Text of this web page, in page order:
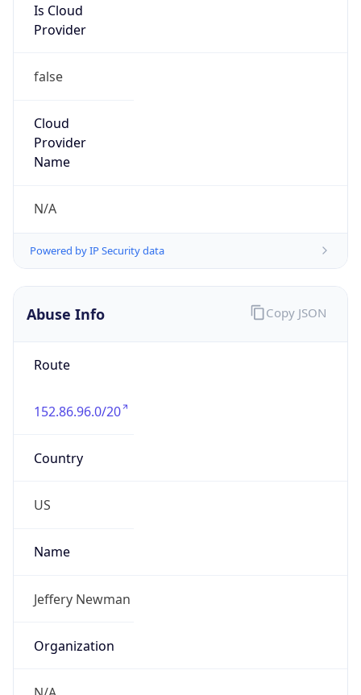
Is Cloud
Provider
false
Cloud
Provider
Name
N/A
Powered by IP Security data
Abuse Info
Route
152.86.96.0/20
Country
US
Name
Jeffery Newman
Organization
Copy JSON